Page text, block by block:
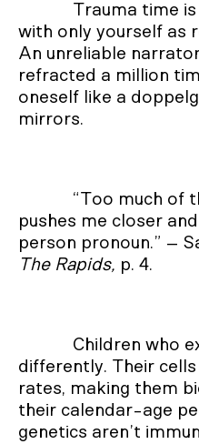
Trauma time
with only yourself as
An unreliable
refracted a million
oneself like a
mirrors.
“Too much of
pushes me closer
person pronoun.” –
The Rapids, p. 4.
Children who
differently. Their
rates, making them
their calendar-age
genetics aren’t